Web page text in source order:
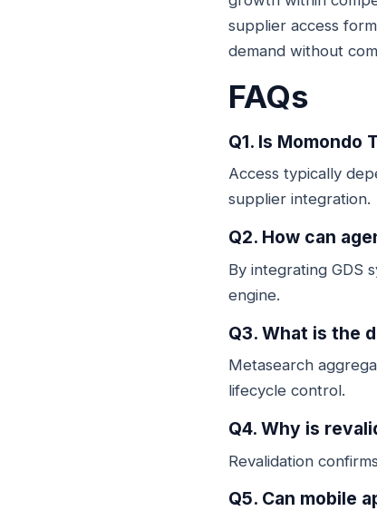
supplier access
demand without
FAQs
Q1. Is Momondo
Access typically
supplier integration.
Q2. How can
By integrating GDS
engine.
Q3. What is the
Metasearch
lifecycle control.
Q4. Why is
Revalidation
Q5. Can mobile